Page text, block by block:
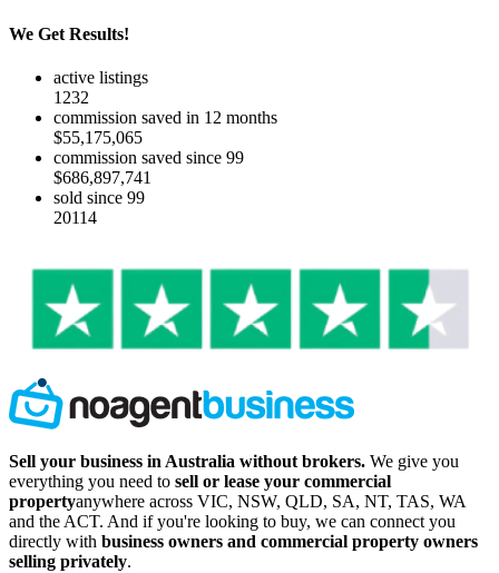
We Get Results!
active listings
1232
commission saved in 12 months
$55,175,065
commission saved since 99
$686,897,741
sold since 99
20114
Sell your business in Australia without brokers. We give you
everything you need to sell or lease your commercial
propertyanywhere across VIC, NSW, QLD, SA, NT, TAS, WA
and the ACT. And if you're looking to buy, we can connect you
directly with business owners and commercial property owners
selling privately.